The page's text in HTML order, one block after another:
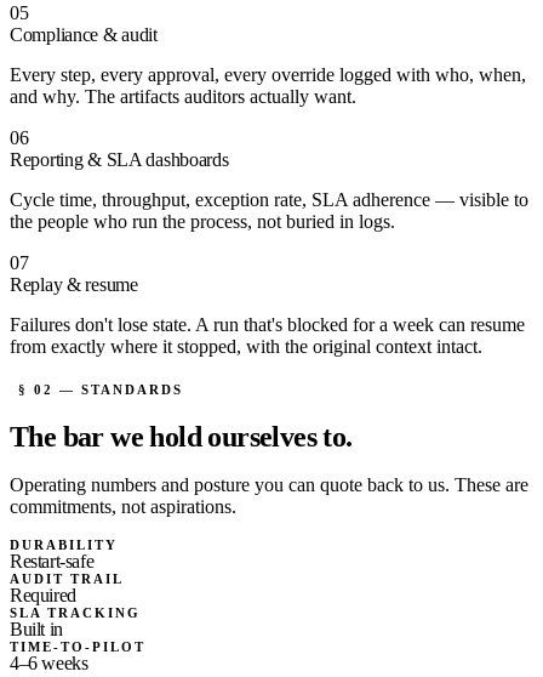
05
Compliance & audit
Every step, every approval, every override logged with who, when,
and why. The artifacts auditors actually want.
06
Reporting & SLA dashboards
Cycle time, throughput, exception rate, SLA adherence — visible to
the people who run the process, not buried in logs.
07
Replay & resume
Failures don't lose state. A run that's blocked for a week can resume
from exactly where it stopped, with the original context intact.
§ 02 — STANDARDS
The bar wehold ourselves to.
Operating numbers and posture you can quote back to us. These are
commitments, not aspirations.
DURABILITY
Restart-safe
AUDIT TRAIL
Required
SLA TRACKING
Built in
TIME-TO-PILOT
4–6 weeks